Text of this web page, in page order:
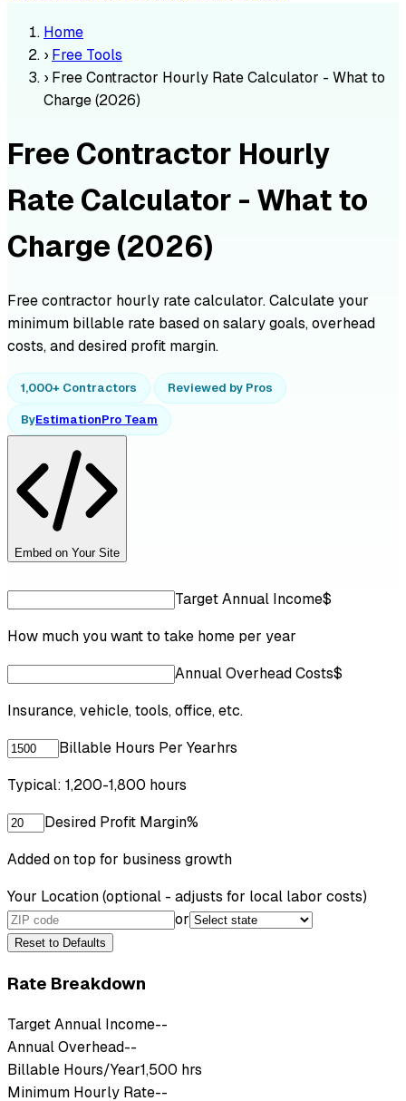
Home
› Free Tools
› Free Contractor Hourly Rate Calculator - What to
Charge (2026)
Free Contractor Hourly
Rate Calculator - What to
Charge (2026)
Free contractor hourly rate calculator. Calculate your
minimum billable rate based on salary goals, overhead
costs, and desired profit margin.
1,000+ Contractors Reviewed by Pros
ByEstimationPro Team
Embed on Your Site
Target Annual Income$
How much you want to take home per year
Annual Overhead Costs$
Insurance, vehicle, tools, office, etc.
Billable Hours Per Yearhrs
Typical: 1,200-1,800 hours
Desired Profit Margin%
Added on top for business growth
Your Location(optional - adjusts for local labor costs)
or
Reset to Defaults
Rate Breakdown
Target Annual Income--
Annual Overhead--
Billable Hours/Year1,500 hrs
Minimum Hourly Rate--